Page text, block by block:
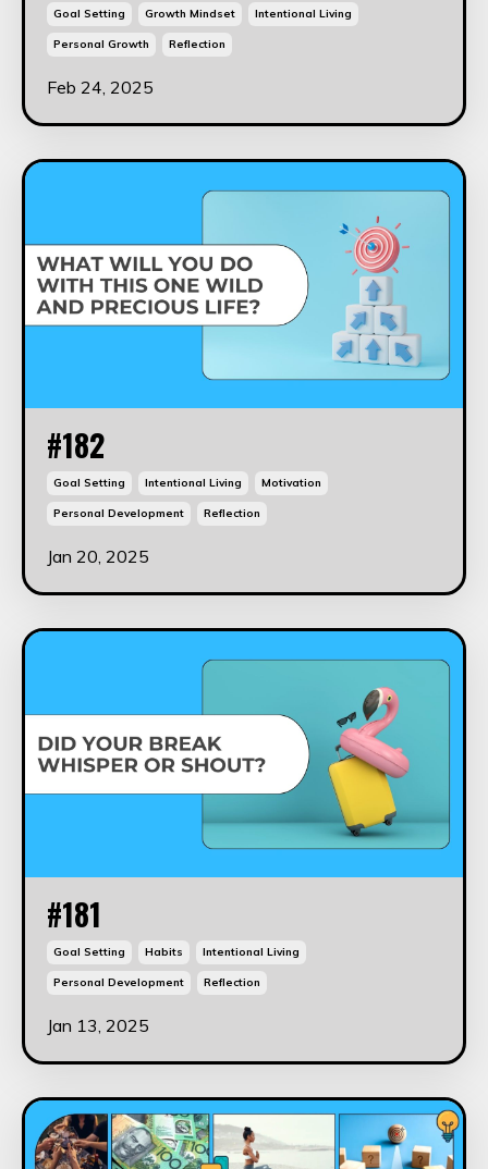
Goal Setting Growth Mindset Intentional Living
Personal Growth Reflection
Feb 24, 2025
#182
Goal Setting Intentional Living Motivation
Personal Development Reflection
Jan 20, 2025
#181
Goal Setting Habits Intentional Living
Personal Development Reflection
Jan 13, 2025